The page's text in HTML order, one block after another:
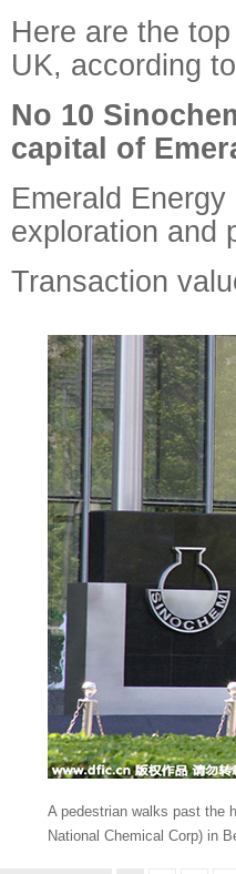
Here are the
UK, according
No 10
capital of
Emerald
exploration and
Transaction
A pedestrian walks past the
National Chemical Corp) in